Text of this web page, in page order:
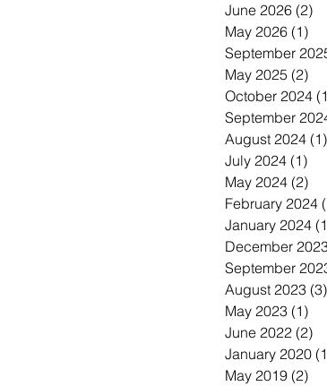
June 2026 (2)
May 2026 (1)
September
May 2025 (2)
October 2024
September
August 2024 (1)
July 2024 (1)
May 2024 (2)
February 2024
January 2024
December
September
August 2023 (3)
May 2023 (1)
June 2022 (2)
January 2020
May 2019 (2)